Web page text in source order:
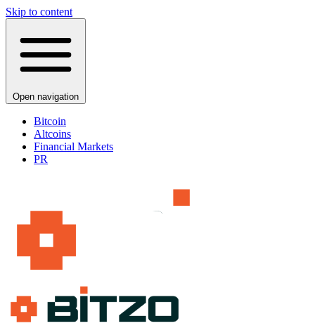
Skip to content
Open navigation
Bitcoin
Altcoins
Financial Markets
PR